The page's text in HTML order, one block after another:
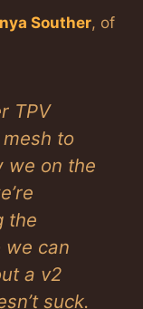
Souther, of
TPV
to
we on the
the
we can
a v2
suck.